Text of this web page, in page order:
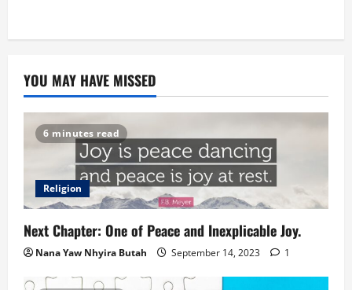
YOU MAY HAVE MISSED
6 minutes read
Religion
Next Chapter: One of Peace and Inexplicable Joy.
Nana Yaw Nhyira Butah September 14, 2023 1